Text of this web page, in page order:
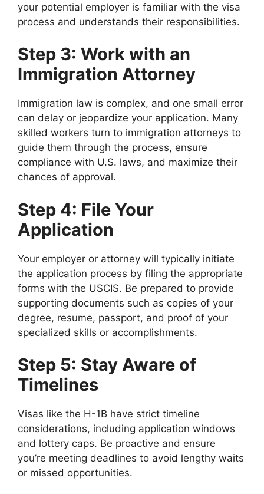
your potential employer is familiar with the visa
process and understands their responsibilities.
Step 3: Work with an
Immigration Attorney
Immigration law is complex, and one small error
can delay or jeopardize your application. Many
skilled workers turn to immigration attorneys to
guide them through the process, ensure
compliance with U.S. laws, and maximize their
chances of approval.
Step 4: File Your
Application
Your employer or attorney will typically initiate
the application process by filing the appropriate
forms with the USCIS. Be prepared to provide
supporting documents such as copies of your
degree, resume, passport, and proof of your
specialized skills or accomplishments.
Step 5: Stay Aware of
Timelines
Visas like the H-1B have strict timeline
considerations, including application windows
and lottery caps. Be proactive and ensure
you’re meeting deadlines to avoid lengthy waits
or missed opportunities.